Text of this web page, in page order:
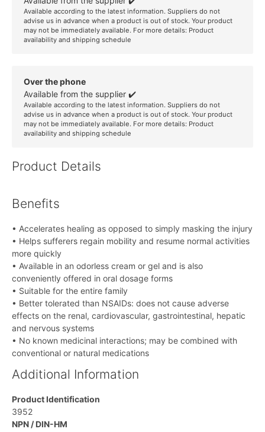
Available according to the latest information. Suppliers do not
advise us in advance when a product is out of stock. Your product
may not be immediately available. For more details: Product
availability and shipping schedule
Over the phone
Available from the supplier ✔️
Available according to the latest information. Suppliers do not
advise us in advance when a product is out of stock. Your product
may not be immediately available. For more details: Product
availability and shipping schedule
Product Details
Benefits
• Accelerates healing as opposed to simply masking the injury
• Helps sufferers regain mobility and resume normal activities
more quickly
• Available in an odorless cream or gel and is also
conveniently offered in oral dosage forms
• Suitable for the entire family
• Better tolerated than NSAIDs: does not cause adverse
effects on the renal, cardiovascular, gastrointestinal, hepatic
and nervous systems
• No known medicinal interactions; may be combined with
conventional or natural medications
Additional Information
Product Identification
3952
NPN / DIN-HM